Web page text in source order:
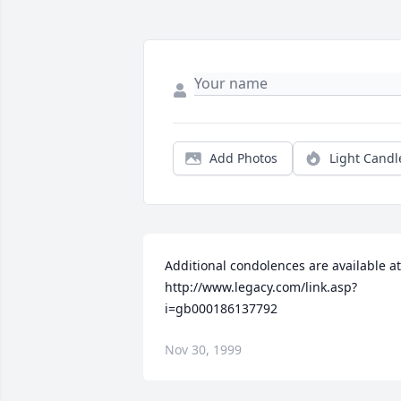
Add Photos Light
Additional condolences are available at
http://www.legacy.com/link.asp?
i=gb000186137792
Nov 30, 1999